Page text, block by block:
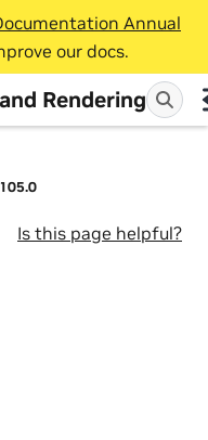
Annual
our docs.
Rendering
105.0
Is this page helpful?